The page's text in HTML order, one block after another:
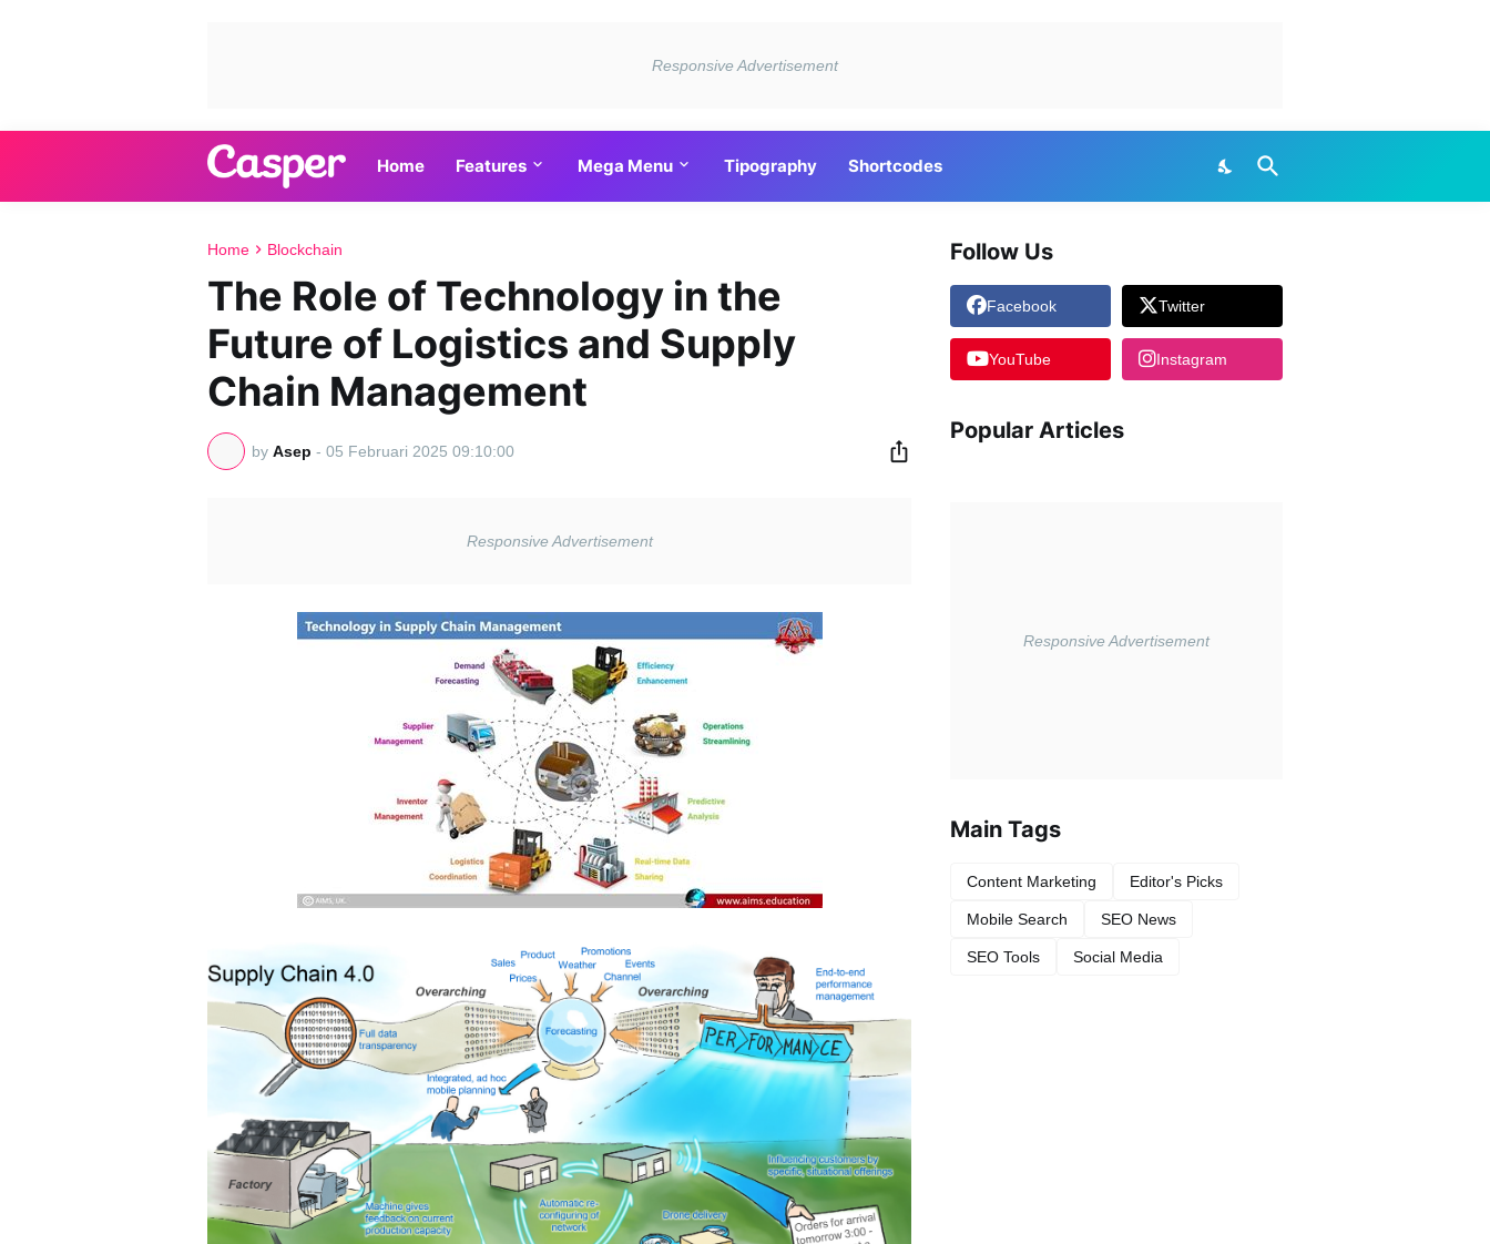
Home Features Mega Menu Tipography Shortcodes
Home Blockchain
The Role of Technology in the
Future of Logistics and Supply
Chain Management
by Asep - 05 Februari 2025 09:10:00
Follow Us
Facebook Twitter
YouTube Instagram
Popular Articles
Main Tags
Content Marketing Editor's Picks
Mobile Search SEO News
SEO Tools Social Media